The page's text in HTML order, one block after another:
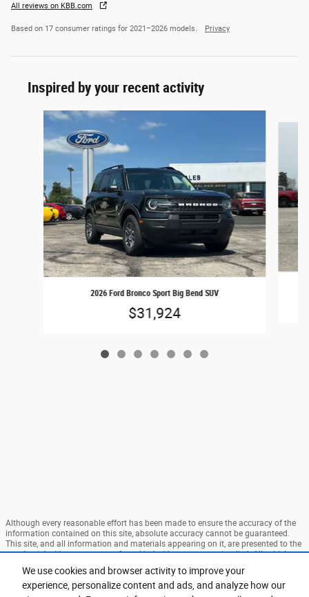
We use cookies and browser activity to improve your
experience, personalize content and ads, and analyze how our
All reviews on KBB.com
Based on 17 consumer ratings for 2021–2026 models. Privacy
Inspired by your recent activity
Slide 1 of 7
2026 Ford Bronco Sport Big Bend SUV
$31,924
Although every reasonable effort has been made to ensure the accuracy of the
information contained on this site, absolute accuracy cannot be guaranteed.
This site, and all information and materials appearing on it, are presented to the
user "as is" without warranty of any kind, either express or implied. All vehicles
charges. ‡Vehicles shown at different locations are not currently in our
inventory (Not in Stock) but can be made available to you at our location within